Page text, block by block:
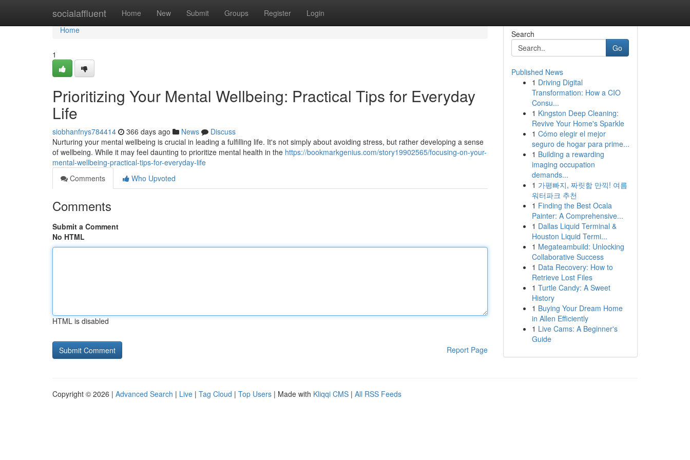
socialaffluent Home New Submit Groups Register Login
Home
Home
1
Prioritizing Your Mental Wellbeing: Practical Tips for Everyday
Life
siobhanfnys784414 366 days ago News
Discuss
Nurturing your mental wellbeing is crucial in leading a fulfilling life. It's not simply about avoiding stress, but rather developing a sense
of wellbeing. While it may feel daunting to prioritize mental health in the https://bookmarkgenius.com/story19902565/focusing-on-your-
mental-wellbeing-practical-tips-for-everyday-life
Comments
Who Upvoted
Comments
Submit a Comment
No HTML
HTML is disabled
Report Page
Search
Go
Published News
1 Driving Digital
Transformation: How a CIO
Consu...
1 Kingston Deep Cleaning:
Revive Your Home's Sparkle
1 Cómo elegir el mejor
seguro de hogar para prime...
1 Building a rewarding
imaging occupation
demands...
1 가평빠지, 짜릿함 만끽! 여름
워터파크 추천
1 Finding the Best Ocala
Painter: A Comprehensive...
1 Dallas Liquid Terminal &
Houston Liquid Termi...
1 Megateambuild: Unlocking
Collaborative Success
1 Data Recovery: How to
Retrieve Lost Files
1 Turtle Candy: A Sweet
History
1 Buying Your Dream Home
in Allen Efficiently
1 Live Cams: A Beginner's
Guide
Copyright © 2026 | Advanced Search | Live | Tag Cloud | Top Users | Made with Kliqqi CMS | All RSS Feeds